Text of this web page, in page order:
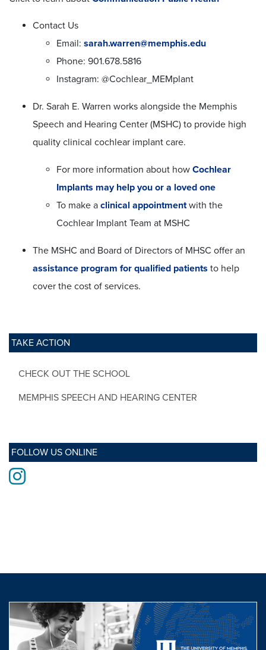
TAKE ACTION
CHECK OUT THE SCHOOL
MEMPHIS SPEECH AND HEARING CENTER
FOLLOW US ONLINE
Instagram
Contact Us
Email: sarah.warren@memphis.edu
Phone: 901.678.5816
Instagram: @Cochlear_MEMplant
Dr. Sarah E. Warren works alongside the Memphis
Speech and Hearing Center (MSHC) to provide high
quality clinical cochlear implant care.
For more information about how Cochlear
Implants may help you or a loved one
To make a clinical appointmentwith the
Cochlear Implant Team at MSHC
The MSHC and Board of Directors of MHSC offer an
assistance program for qualified patients to help
cover the cost of services.